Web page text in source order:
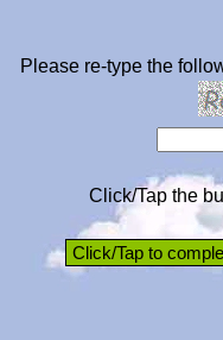
Please re-type the
Click/Tap the